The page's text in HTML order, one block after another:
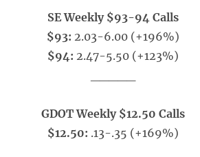
SE Weekly $93-94 Calls
$93: 2.03-6.00 (+196%)
$94: 2.47-5.50 (+123%)
GDOT Weekly $12.50 Calls
$12.50: .13-.35 (+169%)